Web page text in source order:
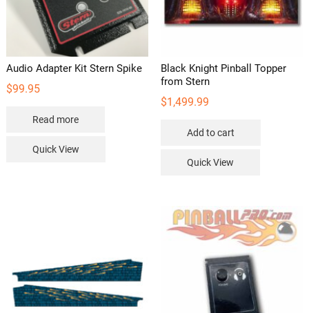
Audio Adapter Kit Stern Spike
$99.95
Read more
Quick View
Black Knight Pinball Topper
from Stern
$1,499.99
Add to cart
Quick View